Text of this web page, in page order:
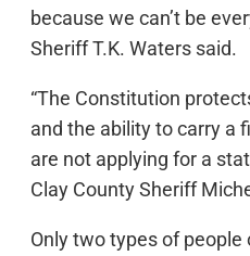
because we can’t be
Sheriff T.K. Waters said.
“The Constitution
and the ability to carry a
are not applying for a
Clay County Sheriff
Only two types of